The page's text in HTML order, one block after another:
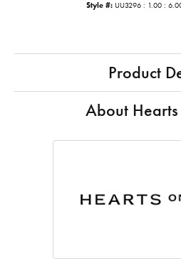
Style #: UU3296 : 1.00 :
Product
About